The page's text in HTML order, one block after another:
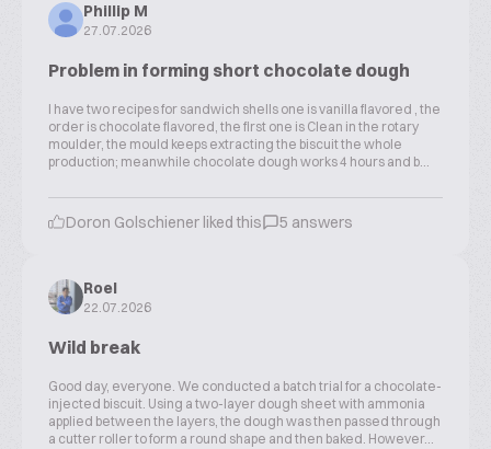
Phillip M
27.07.2026
Problem in forming short chocolate dough
I have two recipes for sandwich shells one is vanilla flavored , the
order is chocolate flavored, the first one is Clean in the rotary
moulder, the mould keeps extracting the biscuit the whole
production; meanwhile chocolate dough works 4 hours and b...
Doron Golschiener liked this 5 answers
Roel
22.07.2026
Wild break
Good day, everyone. We conducted a batch trial for a chocolate-
injected biscuit. Using a two-layer dough sheet with ammonia
applied between the layers, the dough was then passed through
a cutter roller to form a round shape and then baked. However...